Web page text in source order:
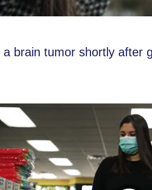
brain tumor shortly after